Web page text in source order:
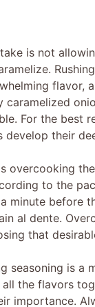
is not
flavor,
caramelized
For the best
develop their
overcooking
to the
minute before
al dente.
that
seasoning is a
the flavors
importance.